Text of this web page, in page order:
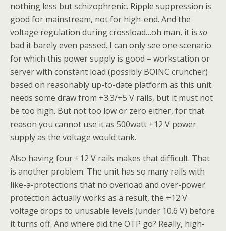
nothing less but schizophrenic. Ripple suppression is
good for mainstream, not for high-end. And the
voltage regulation during crossload…oh man, it is so
bad it barely even passed. I can only see one scenario
for which this power supply is good – workstation or
server with constant load (possibly BOINC cruncher)
based on reasonably up-to-date platform as this unit
needs some draw from +3.3/+5 V rails, but it must not
be too high. But not too low or zero either, for that
reason you cannot use it as 500watt +12 V power
supply as the voltage would tank.
Also having four +12 V rails makes that difficult. That
is another problem. The unit has so many rails with
like-a-protections that no overload and over-power
protection actually works as a result, the +12 V
voltage drops to unusable levels (under 10.6 V) before
it turns off. And where did the OTP go? Really, high-